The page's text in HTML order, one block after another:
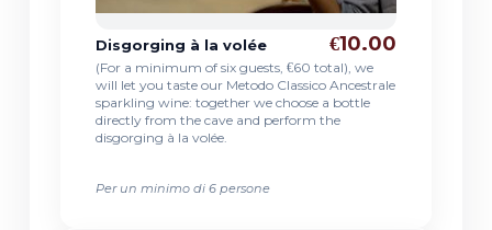
Disgorging à la volée €10.00
(For a minimum of six guests, €60 total), we
will let you taste our Metodo Classico Ancestrale
sparkling wine: together we choose a bottle
directly from the cave and perform the
disgorging à la volée.
Per un minimo di 6 persone